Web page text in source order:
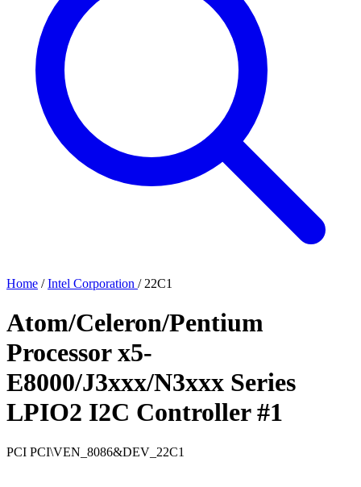
Home / Intel Corporation / 22C1
Atom/Celeron/Pentium
Processor x5-
E8000/J3xxx/N3xxx Series
LPIO2 I2C Controller #1
PCI PCI\VEN_8086&DEV_22C1